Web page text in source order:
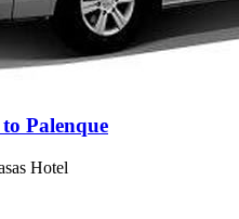
Palenque
Hotel